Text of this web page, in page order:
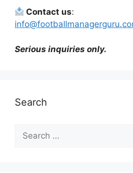
Contact us:
Serious inquiries only.
Search
for: